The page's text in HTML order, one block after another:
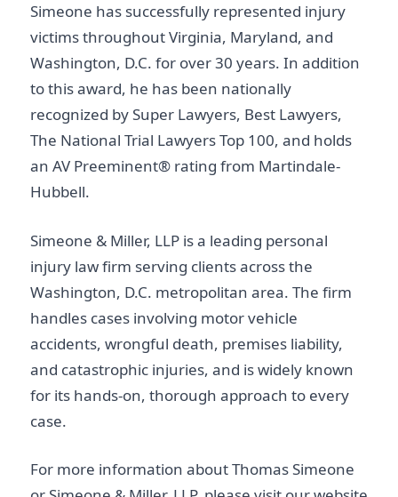
Simeone has successfully represented injury
victims throughout Virginia, Maryland, and
Washington, D.C. for over 30 years. In addition
to this award, he has been nationally
recognized by Super Lawyers, Best Lawyers,
The National Trial Lawyers Top 100, and holds
an AV Preeminent® rating from Martindale-
Hubbell.
Simeone & Miller, LLP is a leading personal
injury law firm serving clients across the
Washington, D.C. metropolitan area. The firm
handles cases involving motor vehicle
accidents, wrongful death, premises liability,
and catastrophic injuries, and is widely known
for its hands-on, thorough approach to every
case.
For more information about Thomas Simeone